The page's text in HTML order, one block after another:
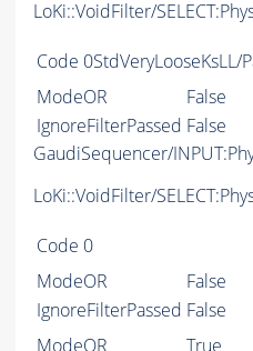
LoKi::VoidFilter/
Code 0StdVeryLooseKsLL/
ModeOR
False
IgnoreFilterPassed False
GaudiSequencer/
LoKi::VoidFilter/
Code 0
ModeOR
False
IgnoreFilterPassed False
ModeOR
True